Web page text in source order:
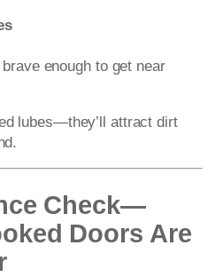
brave enough to get near
lubes—they’ll attract dirt
Check—
Doors Are